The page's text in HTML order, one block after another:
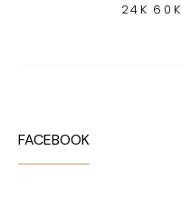
24K 60K
FACEBOOK